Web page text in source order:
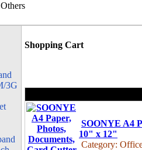
Others
Shopping Cart
SOONYE A4
10" x 12"
Category: